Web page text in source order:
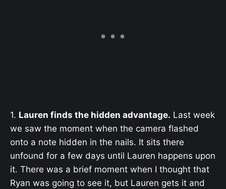
1. Lauren finds the hidden advantage. Last week
we saw the moment when the camera flashed
onto a note hidden in the nails. It sits there
unfound for a few days until Lauren happens upon
it. There was a brief moment when I thought that
Ryan was going to see it, but Lauren gets it and